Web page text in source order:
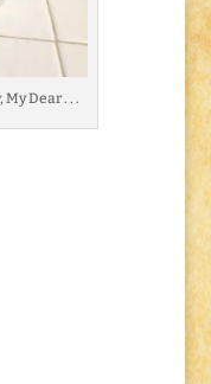
Dear . . .